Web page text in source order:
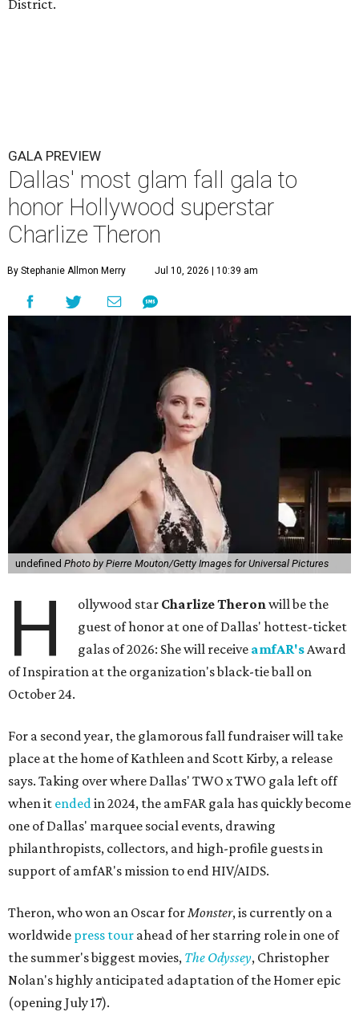
District.
GALA PREVIEW
Dallas' most glam fall gala to
honor Hollywood superstar
Charlize Theron
By Stephanie Allmon Merry Jul 10, 2026 | 10:39 am
undefined Photo by Pierre Mouton/Getty Images for Universal Pictures
H ollywood star Charlize Theronwill be the
guest of honor at one of Dallas' hottest-ticket
galas of 2026: She will receive amfAR'sAward
of Inspiration at the organization's black-tie ball on
October 24.
For a second year, the glamorous fall fundraiser will take
place at the home of Kathleen and Scott Kirby, a release
says. Taking over where Dallas' TWO x TWO gala left off
when it endedin 2024, the amFAR gala has quickly become
one of Dallas' marquee social events, drawing
philanthropists, collectors, and high-profile guests in
support of amfAR's mission to end HIV/AIDS.
Theron, who won an Oscar forMonster, is currently on a
worldwide press tour ahead of her starring role in one of
the summer's biggest movies, The Odyssey, Christopher
Nolan's highly anticipated adaptation of the Homer epic
(opening July 17).